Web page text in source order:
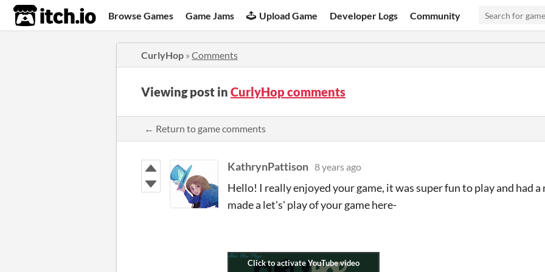
itch.io Browse Games Game Jams Upload Game Developer Logs Community
CurlyHop » Comments
Viewing post in CurlyHop comments
← Return to game comments
KathrynPattison 8 years ago
Hello! I really enjoyed your game, it was super fun to play and had
made a let's' play of your game here-